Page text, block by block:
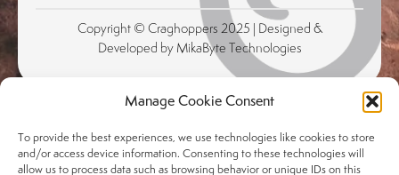
Manage Cookie Consent
To provide the best experiences, we use technologies like cookies to store
and/or access device information. Consenting to these technologies will
allow us to process data such as browsing behavior or unique IDs on this
Copyright © Craghoppers 2025 | Designed &
Developed by MikaByte Technologies